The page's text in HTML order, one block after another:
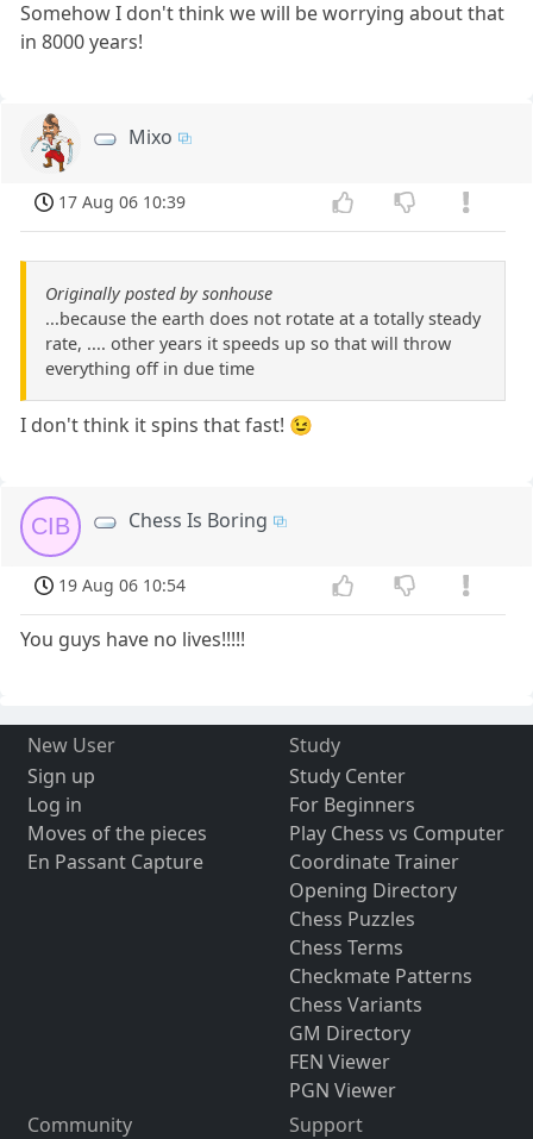
Somehow I don't think we will be worrying about that
in 8000 years!
Mixo
17 Aug 06 10:39
Originally posted by sonhouse
...because the earth does not rotate at a totally steady
rate, .... other years it speeds up so that will throw
everything off in due time
I don't think it spins that fast! 😉
CIB Chess Is Boring
19 Aug 06 10:54
You guys have no lives!!!!!
New User
Sign up
Log in
Moves of the pieces
En Passant Capture
Study
Study Center
For Beginners
Play Chess vs Computer
Coordinate Trainer
Opening Directory
Chess Puzzles
Chess Terms
Checkmate Patterns
Chess Variants
GM Directory
FEN Viewer
PGN Viewer
Community
Support